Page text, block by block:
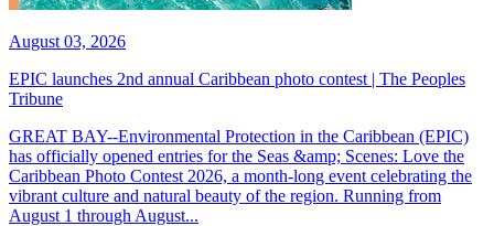
August 03, 2026
EPIC launches 2nd annual Caribbean photo contest | The Peoples
Tribune
GREAT BAY--Environmental Protection in the Caribbean (EPIC)
has officially opened entries for the Seas &amp; Scenes: Love the
Caribbean Photo Contest 2026, a month-long event celebrating the
vibrant culture and natural beauty of the region. Running from
August 1 through August...